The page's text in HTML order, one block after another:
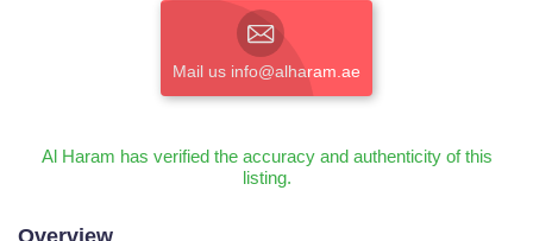
Mail us info@alharam.ae
Al Haram has verified the accuracy and authenticity of this
listing.
Overview